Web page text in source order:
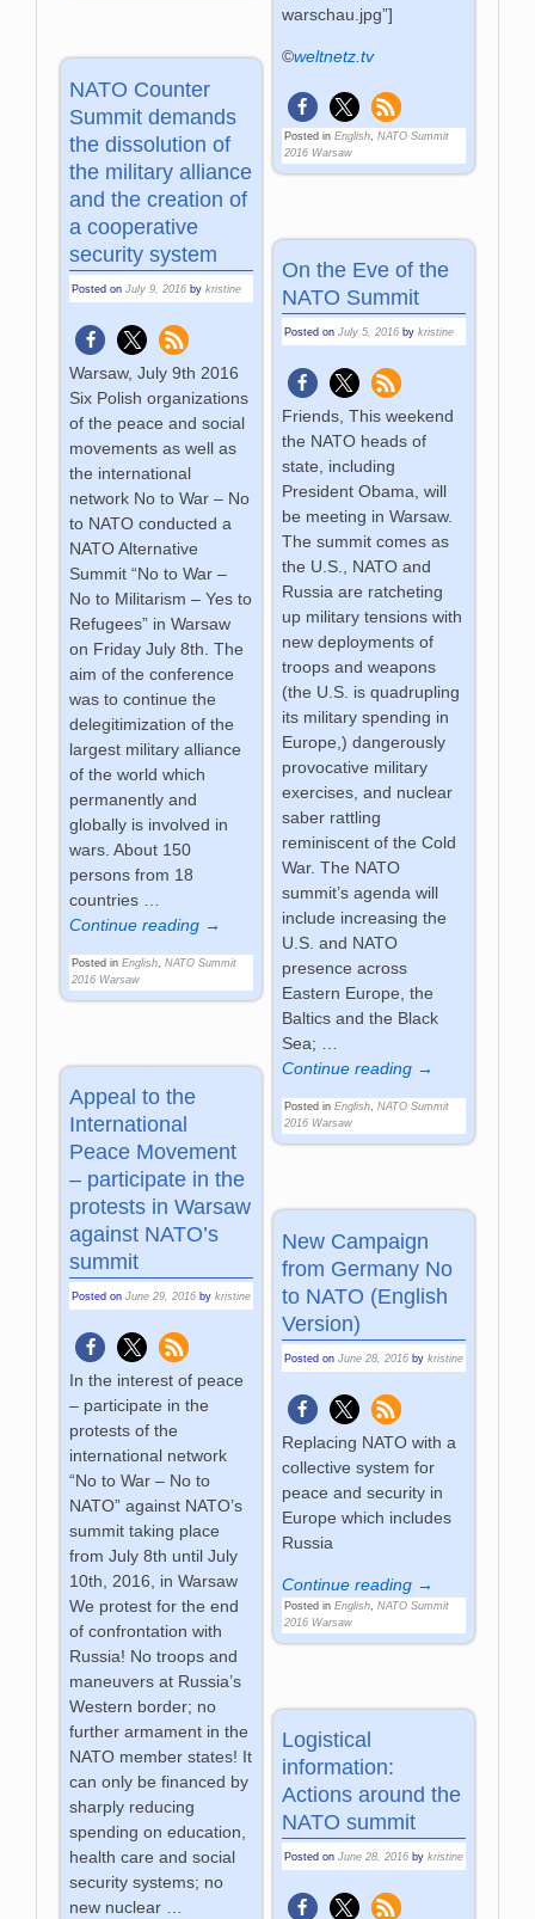
warschau.jpg”]
©weltnetz.tv
Posted in English, NATO Summit
2016 Warsaw
NATO Counter
Summit demands
the dissolution of
the military alliance
and the creation of
a cooperative
security system
Posted onJuly 9, 2016 bykristine
Warsaw, July 9th 2016
Six Polish organizations
of the peace and social
movements as well as
the international
network No to War – No
to NATO conducted a
NATO Alternative
Summit “No to War –
No to Militarism – Yes to
Refugees” in Warsaw
on Friday July 8th. The
aim of the conference
was to continue the
delegitimization of the
largest military alliance
of the world which
permanently and
globally is involved in
wars. About 150
persons from 18
countries
Continue reading →
Posted in English ,NATO Summit
2016 Warsaw
On the Eve of the
NATO Summit
Posted on July 5, 2016 by kristine
Friends, This weekend
the NATO heads of
state, including
President Obama, will
be meeting in Warsaw.
The summit comes as
the U.S., NATO and
Russia are ratcheting
up military tensions with
new deployments of
troops and weapons
(the U.S. is quadrupling
its military spending in
Europe,) dangerously
provocative military
exercises, and nuclear
saber rattling
reminiscent of the Cold
War. The NATO
summit’s agenda will
include increasing the
U.S. and NATO
presence across
Eastern Europe, the
Baltics and the Black
Sea; …
Continue reading →
Posted in English, NATO Summit
2016 Warsaw
Appeal to the
International
Peace Movement
– participate in the
protests in Warsaw
against NATO’s
summit
Posted onJune 29, 2016 bykristine
In the interest of peace
– participate in the
protests of the
international network
“No to War – No to
NATO” against NATO’s
summit taking place
from July 8th until July
10th, 2016, in Warsaw
We protest for the end
of confrontation with
Russia! No troops and
maneuvers at Russia’s
Western border; no
further armament in the
NATO member states! It
can only be financed by
sharply reducing
spending on education,
health care and social
security systems; no
new nuclear …
New Campaign
from Germany No
to NATO (English
Version)
Posted on June 28, 2016 by kristine
Replacing NATO with a
collective system for
peace and security in
Europe which includes
Russia
Continue reading →
Posted in English, NATO Summit
2016 Warsaw
Logistical
information:
Actions around the
NATO summit
Posted on June 28, 2016 by kristine